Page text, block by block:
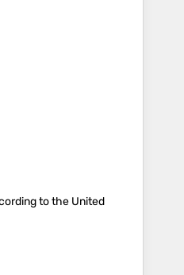
to the United